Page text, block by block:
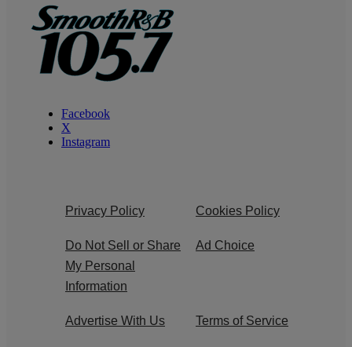
Facebook
X
Instagram
Privacy Policy Cookies Policy
Do Not Sell or Share
My Personal
Information
Ad Choice
Advertise With Us Terms of Service